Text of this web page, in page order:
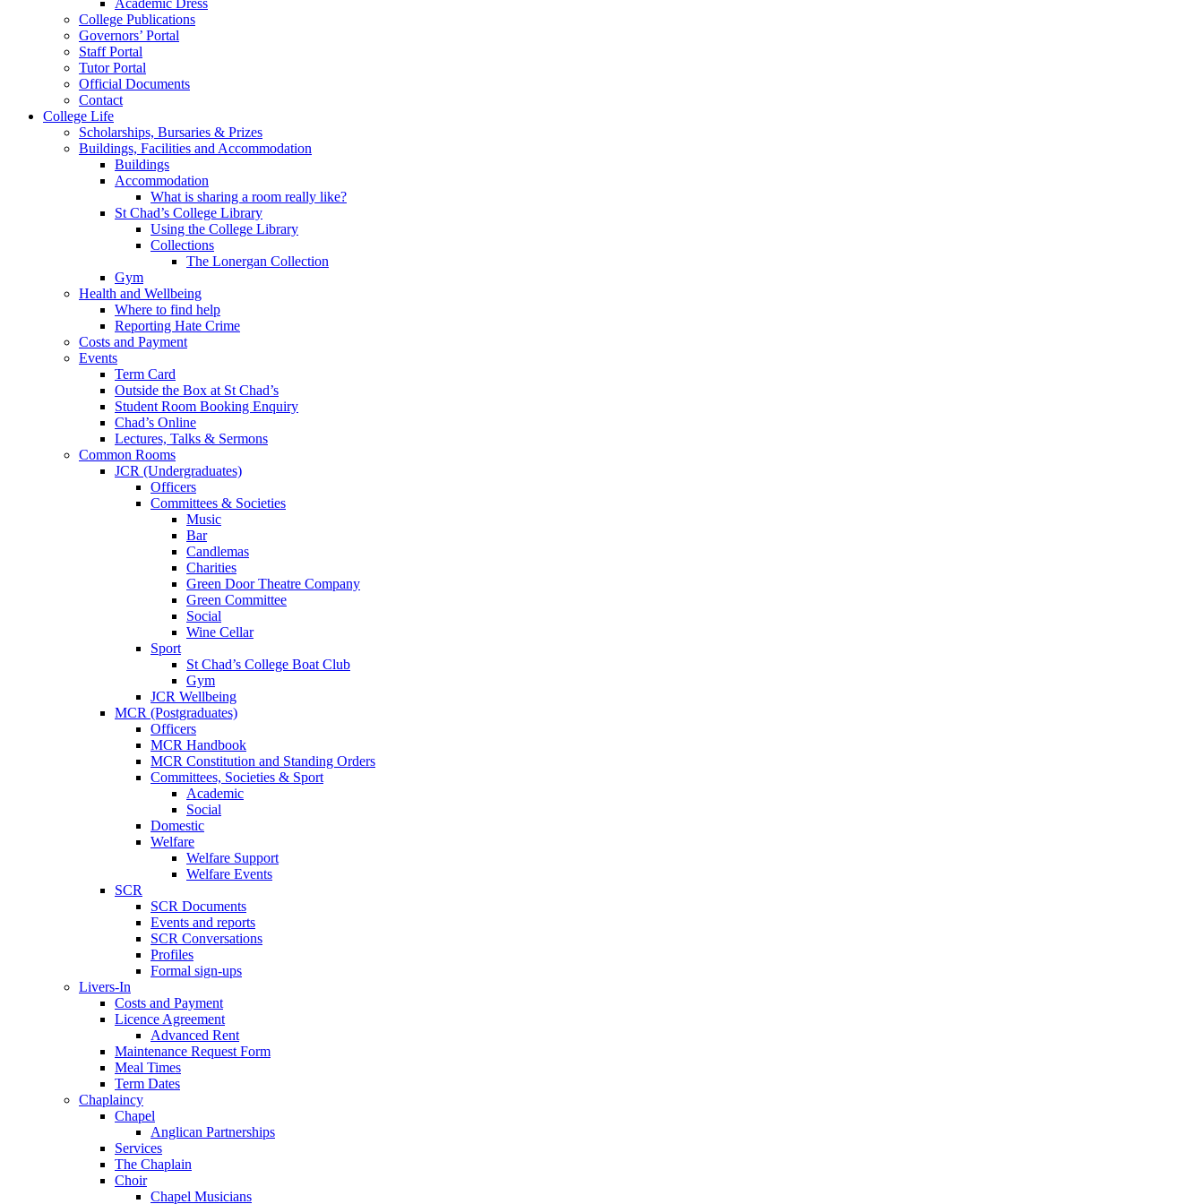
Academic Dress
College Publications
Governors’ Portal
Staff Portal
Tutor Portal
Official Documents
Contact
College Life
Scholarships, Bursaries & Prizes
Buildings, Facilities and Accommodation
Buildings
Accommodation
What is sharing a room really like?
St Chad’s College Library
Using the College Library
Collections
The Lonergan Collection
Gym
Health and Wellbeing
Where to find help
Reporting Hate Crime
Costs and Payment
Events
Term Card
Outside the Box at St Chad’s
Student Room Booking Enquiry
Chad’s Online
Lectures, Talks & Sermons
Common Rooms
JCR (Undergraduates)
Officers
Committees & Societies
Music
Bar
Candlemas
Charities
Green Door Theatre Company
Green Committee
Social
Wine Cellar
Sport
St Chad’s College Boat Club
Gym
JCR Wellbeing
MCR (Postgraduates)
Officers
MCR Handbook
MCR Constitution and Standing Orders
Committees, Societies & Sport
Academic
Social
Domestic
Welfare
Welfare Support
Welfare Events
SCR
SCR Documents
Events and reports
SCR Conversations
Profiles
Formal sign-ups
Livers-In
Costs and Payment
Licence Agreement
Advanced Rent
Maintenance Request Form
Meal Times
Term Dates
Chaplaincy
Chapel
Anglican Partnerships
Services
The Chaplain
Choir
Chapel Musicians